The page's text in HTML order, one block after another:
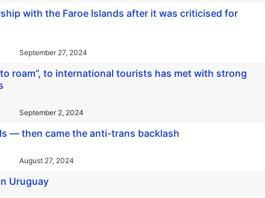
with the Faroe Islands after it was criticised for
September 27, 2024
roam”, to international tourists has met with strong
September 2, 2024
— then came the anti-trans backlash
August 27, 2024
Uruguay